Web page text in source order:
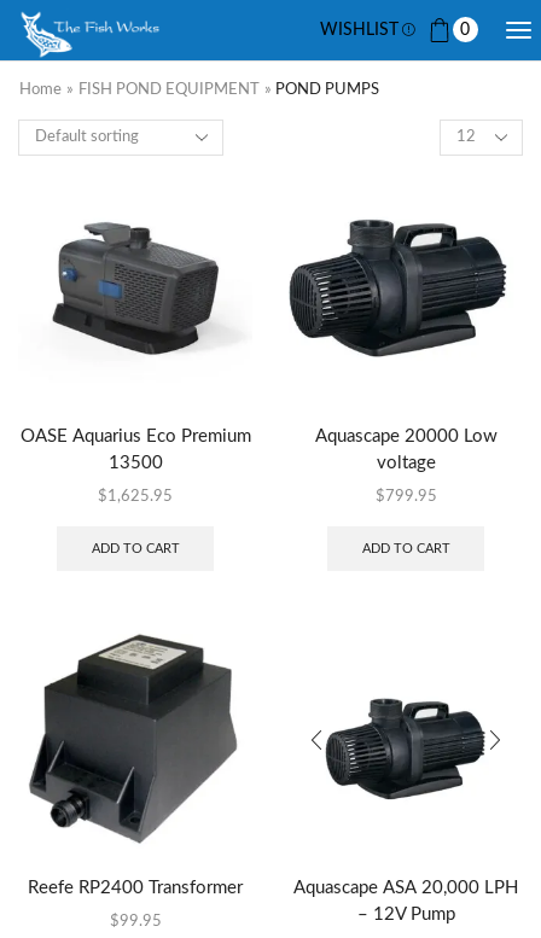
WISHLIST 0
Home » FISH POND EQUIPMENT » POND PUMPS
OASE Aquarius Eco Premium
13500
$1,625.95
ADD TO CART
Aquascape 20000 Low
voltage
$799.95
ADD TO CART
Reefe RP2400 Transformer
$99.95
Aquascape ASA 20,000 LPH
– 12V Pump